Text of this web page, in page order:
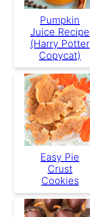
Pumpkin
Juice Recipe
(Harry Potter
Copycat)
Easy Pie
Crust
Cookies